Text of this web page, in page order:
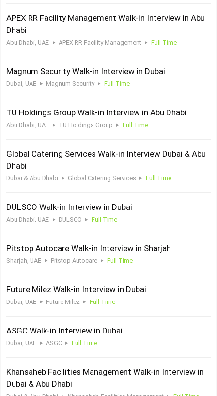
APEX RR Facility Management Walk-in Interview in Abu
Dhabi
Abu Dhabi, UAE APEX RR Facility Management Full Time
Magnum Security Walk-in Interview in Dubai
Dubai, UAE Magnum Security Full Time
TU Holdings Group Walk-in Interview in Abu Dhabi
Abu Dhabi, UAE TU Holdings Group Full Time
Global Catering Services Walk-in Interview Dubai & Abu
Dhabi
Dubai & Abu Dhabi Global Catering Services Full Time
DULSCO Walk-in Interview in Dubai
Abu Dhabi, UAE DULSCO Full Time
Pitstop Autocare Walk-in Interview in Sharjah
Sharjah, UAE Pitstop Autocare Full Time
Future Milez Walk-in Interview in Dubai
Dubai, UAE Future Milez Full Time
ASGC Walk-in Interview in Dubai
Dubai, UAE ASGC Full Time
Khansaheb Facilities Management Walk-in Interview in
Dubai & Abu Dhabi